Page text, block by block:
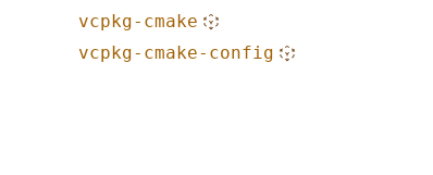
vcpkg-cmake
vcpkg-cmake-config